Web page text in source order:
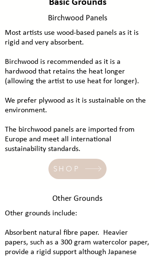
Basic Grounds
Birchwood Panels
Most artists use wood-based panels as it is
rigid and very absorbent.
Birchwood is recommended as it is a
hardwood that retains the heat longer
(allowing the artist to use heat for longer).
We prefer plywood as it is sustainable on the
environment.
The birchwood panels are imported from
Europe and meet all international
sustainability standards.
SHOP
Other Grounds
​Other grounds include:
Absorbent natural fibre paper. Heavier
papers, such as a 300 gram watercolor paper,
provide a rigid support although Japanese